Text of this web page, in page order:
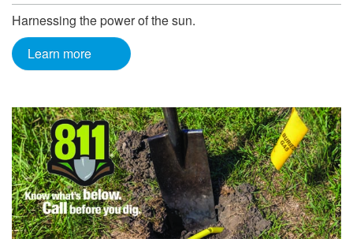
Harnessing the power of the sun.
Learn more